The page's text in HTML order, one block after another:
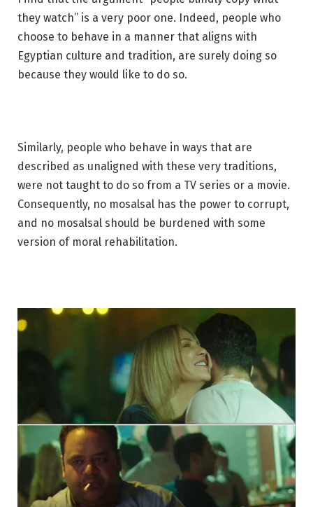
they watch” is a very poor one. Indeed, people who
choose to behave in a manner that aligns with
Egyptian culture and tradition, are surely doing so
because they would like to do so.
Similarly, people who behave in ways that are
described as unaligned with these very traditions,
were not taught to do so from a TV series or a movie.
Consequently, no mosalsal has the power to corrupt,
and no mosalsal should be burdened with some
version of moral rehabilitation.